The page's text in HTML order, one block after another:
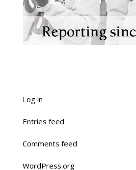
Log in
Entries feed
Comments feed
WordPress.org